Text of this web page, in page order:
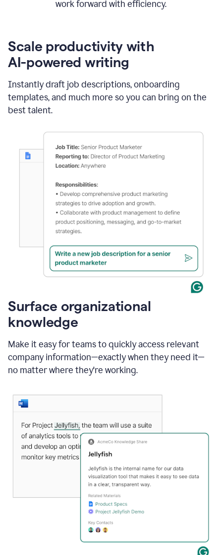
work forward with efficiency.
Scale productivity with
AI-powered writing
Instantly draft job descriptions, onboarding
templates, and much more so you can bring on the
best talent.
Surface organizational
knowledge
Make it easy for teams to quickly access relevant
company information—exactly when they need it—
no matter where they're working.